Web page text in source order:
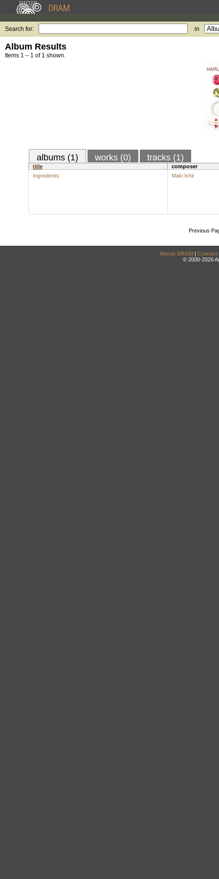
Search for: in
Album Results
Items 1 – 1 of 1 shown.
albums (1) works (0) tracks (1)
title
composer
Ingredients
Maki Ishii
Previous
About DRAM | Contact
© 2000-2026